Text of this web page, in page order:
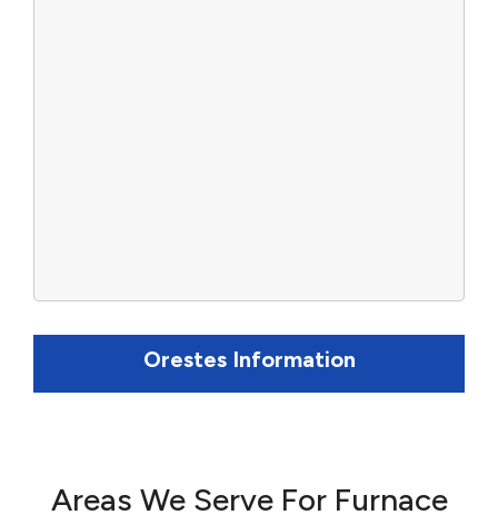
Orestes Information
Areas We Serve For Furnace